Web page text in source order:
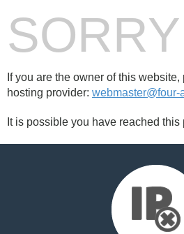
If you are the owner of this
hosting provider: webmaster@four-
It is possible you have reached this